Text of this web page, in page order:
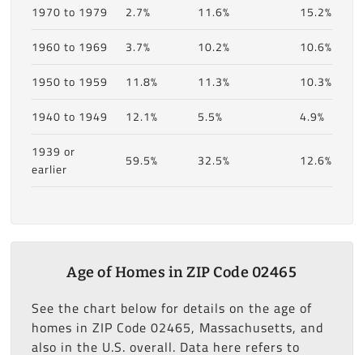
1970 to 1979
2.7% 11.6%
15.2%
1960 to 1969
3.7% 10.2%
10.6%
1950 to 1959
11.8% 11.3%
10.3%
1940 to 1949
12.1% 5.5%
4.9%
1939 or
earlier
59.5% 32.5% 12.6%
Age of Homes in ZIP Code 02465
See the chart below for details on the age of
homes in ZIP Code 02465, Massachusetts, and
also in the U.S. overall. Data here refers to